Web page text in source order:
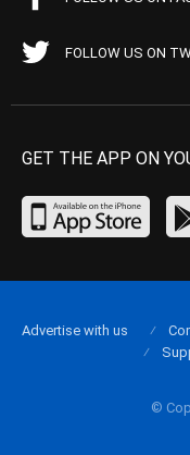
FOLLOW US ON
GET THE APP ON
©
Advertise with us